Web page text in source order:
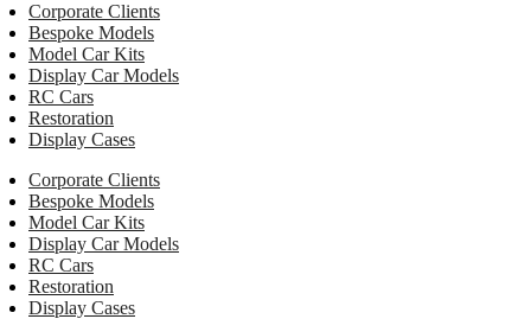
Corporate Clients
Bespoke Models
Model Car Kits
Display Car Models
RC Cars
Restoration
Display Cases
Corporate Clients
Bespoke Models
Model Car Kits
Display Car Models
RC Cars
Restoration
Display Cases